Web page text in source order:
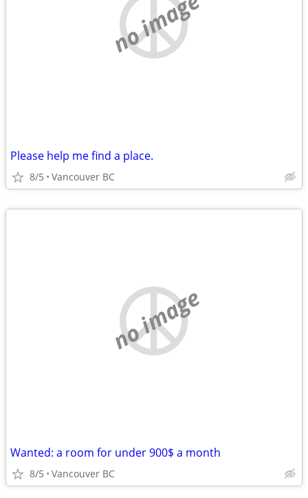
no image
Please help me find a place.
8/5 Vancouver BC
no image
Wanted: a room for under 900$ a month
8/5 Vancouver BC